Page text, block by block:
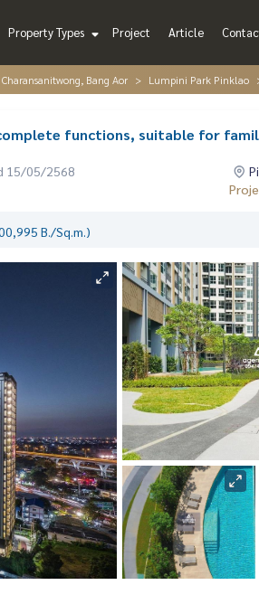
Property Types Project Article
Bang Aor Lumpini Park Pinklao
functions, suitable for
15/05/2568
B./Sq.m.)